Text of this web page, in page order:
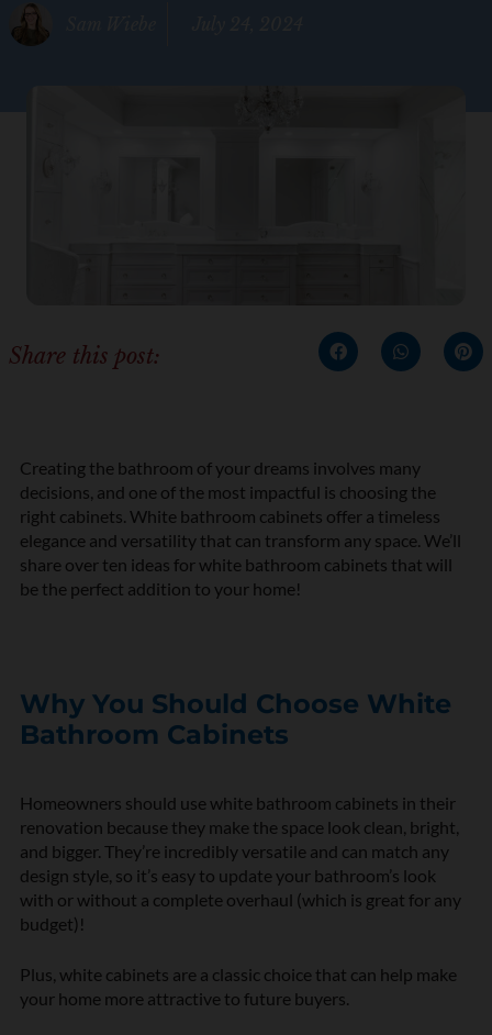
Share this post:
Creating the bathroom of your dreams involves many
decisions, and one of the most impactful is choosing the
right cabinets. White bathroom cabinets offer a timeless
elegance and versatility that can transform any space. We’ll
share over ten ideas for white bathroom cabinets that will
be the perfect addition to your home!
Why You Should Choose White
Bathroom Cabinets
Homeowners should use white bathroom cabinets in their
renovation because they make the space look clean, bright,
and bigger. They’re incredibly versatile and can match any
design style, so it’s easy to update your bathroom’s look
with or without a complete overhaul (which is great for any
budget)!
Plus, white cabinets are a classic choice that can help make
your home more attractive to future buyers.